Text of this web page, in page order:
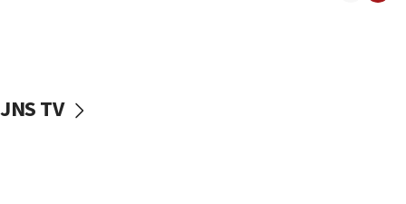
McKinney over Michigan Rep. Shri Thanedar
JNS TV